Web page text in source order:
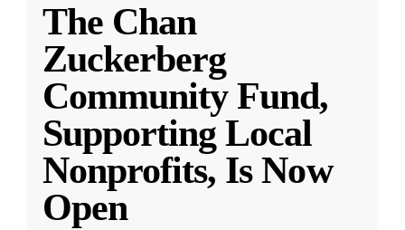
The Chan
Zuckerberg
Community Fund,
Supporting Local
Nonprofits, Is Now
Open